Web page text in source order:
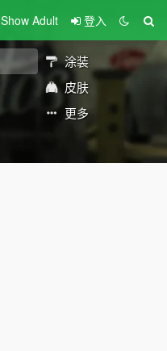
Show Adult 登入
涂装
皮肤
更多